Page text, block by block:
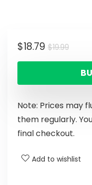
$19.99
$18.79
Note: Prices may
them regularly.
final checkout.
Add to wishlist